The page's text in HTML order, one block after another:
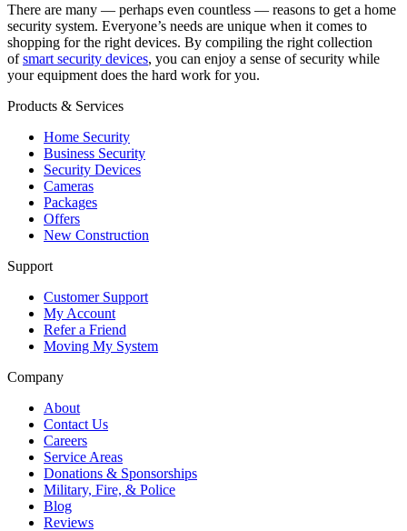
There are many — perhaps even countless — reasons to get a home
security system. Everyone’s needs are unique when it comes to
shopping for the right devices. By compiling the right collection
ofsmart security devices, you can enjoy a sense of security while
your equipment does the hard work for you.
Products & Services
Home Security
Business Security
Security Devices
Cameras
Packages
Offers
New Construction
Support
Customer Support
My Account
Refer a Friend
Moving My System
Company
About
Contact Us
Careers
Service Areas
Donations & Sponsorships
Military, Fire, & Police
Blog
Reviews